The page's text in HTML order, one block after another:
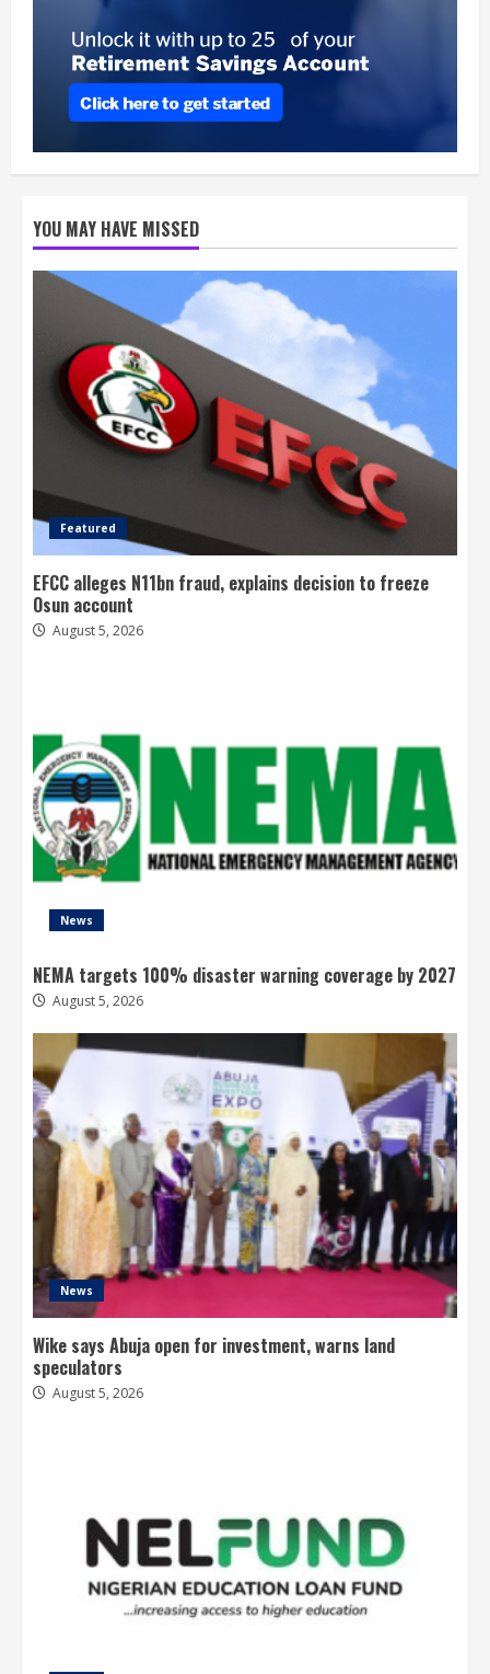
YOU MAY HAVE MISSED
Featured
EFCC alleges N11bn fraud, explains decision to freeze
Osun account
August 5, 2026
News
NEMA targets 100% disaster warning coverage by 2027
August 5, 2026
News
Wike says Abuja open for investment, warns land
speculators
August 5, 2026